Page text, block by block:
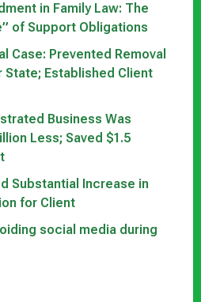
in Family Law: The
of Support Obligations
Case: Prevented Removal
State; Established Client
Business Was
Less; Saved $1.5
Substantial Increase in
for Client
social media during